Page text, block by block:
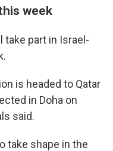
week
take part in Israel-
is headed to Qatar
in Doha on
said.
take shape in the